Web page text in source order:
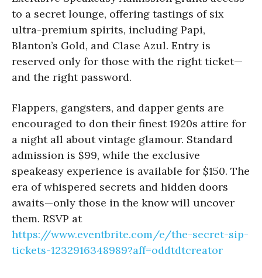
to a secret lounge, offering tastings of six
ultra-premium spirits, including Papi,
Blanton’s Gold, and Clase Azul. Entry is
reserved only for those with the right ticket—
and the right password.
Flappers, gangsters, and dapper gents are
encouraged to don their finest 1920s attire for
a night all about vintage glamour. Standard
admission is $99, while the exclusive
speakeasy experience is available for $150. The
era of whispered secrets and hidden doors
awaits—only those in the know will uncover
them. RSVP at
https://www.eventbrite.com/e/the-secret-sip-
tickets-1232916348989?aff=oddtdtcreator